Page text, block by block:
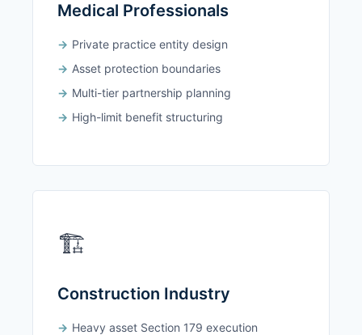
Medical Professionals
Private practice entity design
Asset protection boundaries
Multi-tier partnership planning
High-limit benefit structuring
🏗️
Construction Industry
Heavy asset Section 179 execution